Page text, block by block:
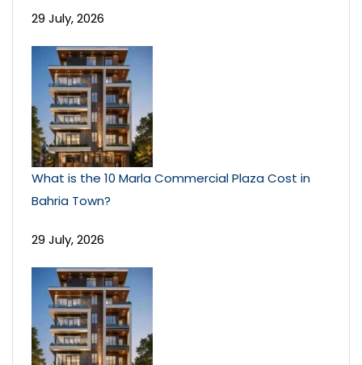
29 July, 2026
What is the 10 Marla Commercial Plaza Cost in
Bahria Town?
29 July, 2026